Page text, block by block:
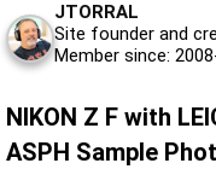
JTORRAL
Site founder and
Member since:
NIKON Z F with
ASPH Sample